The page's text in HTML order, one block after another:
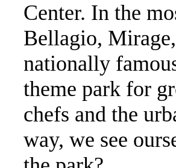
Center. In the
Bellagio,
nationally
theme park for
chefs and the
way, we see